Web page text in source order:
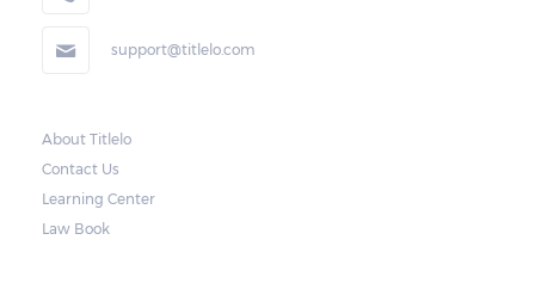
support@titlelo.com
About Titlelo
Contact Us
Learning Center
Law Book